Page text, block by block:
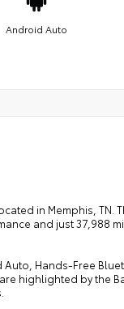
Android Auto
in Memphis,
and just 37,988
Hands-Free
highlighted by the